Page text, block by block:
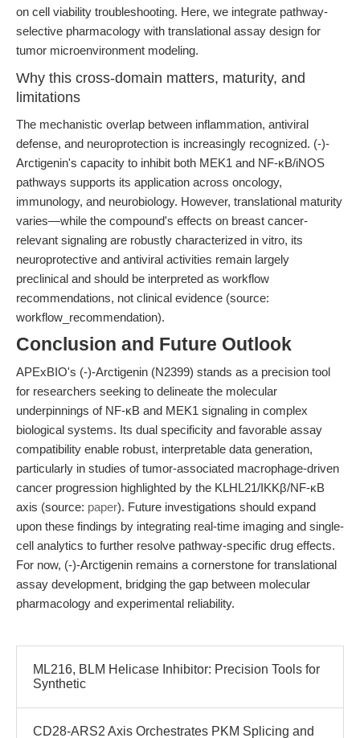
on cell viability troubleshooting. Here, we integrate pathway-
selective pharmacology with translational assay design for
tumor microenvironment modeling.
Why this cross-domain matters, maturity, and
limitations
The mechanistic overlap between inflammation, antiviral
defense, and neuroprotection is increasingly recognized. (-)-
Arctigenin's capacity to inhibit both MEK1 and NF-κB/iNOS
pathways supports its application across oncology,
immunology, and neurobiology. However, translational maturity
varies—while the compound's effects on breast cancer-
relevant signaling are robustly characterized in vitro, its
neuroprotective and antiviral activities remain largely
preclinical and should be interpreted as workflow
recommendations, not clinical evidence (source:
workflow_recommendation).
Conclusion and Future Outlook
APExBIO's (-)-Arctigenin (N2399) stands as a precision tool
for researchers seeking to delineate the molecular
underpinnings of NF-κB and MEK1 signaling in complex
biological systems. Its dual specificity and favorable assay
compatibility enable robust, interpretable data generation,
particularly in studies of tumor-associated macrophage-driven
cancer progression highlighted by the KLHL21/IKKβ/NF-κB
axis (source: paper). Future investigations should expand
upon these findings by integrating real-time imaging and single-
cell analytics to further resolve pathway-specific drug effects.
For now, (-)-Arctigenin remains a cornerstone for translational
assay development, bridging the gap between molecular
pharmacology and experimental reliability.
ML216, BLM Helicase Inhibitor: Precision Tools for
Synthetic
CD28-ARS2 Axis Orchestrates PKM Splicing and